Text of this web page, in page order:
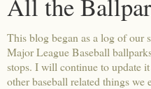
All the
This blog began as a log of our
Major League Baseball
stops. I will continue to update
other baseball related things we